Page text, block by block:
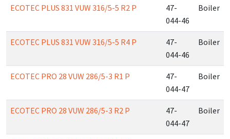
ECOTEC PLUS 831 VUW 316/5-5 R2 P
47-
044-46
Boiler
ECOTEC PLUS 831 VUW 316/5-5 R4 P
47-
044-46
Boiler
ECOTEC PRO 28 VUW 286/5-3 R1 P
47-
044-47
Boiler
ECOTEC PRO 28 VUW 286/5-3 R2 P
47-
044-47
Boiler